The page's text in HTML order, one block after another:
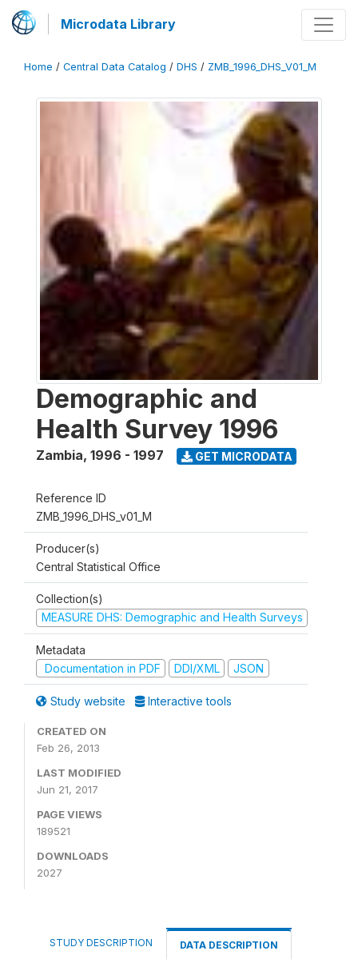
Microdata Library
Home / Central Data Catalog / DHS / ZMB_1996_DHS_V01_M
Demographic and
Health Survey 1996
Zambia, 1996 - 1997 GET MICRODATA
Reference ID
ZMB_1996_DHS_v01_M
Producer(s)
Central Statistical Office
Collection(s)
MEASURE DHS: Demographic and Health Surveys
Metadata
Documentation in PDF
DDI/XML JSON
Study website Interactive tools
CREATED ON
Feb 26, 2013
LAST MODIFIED
Jun 21, 2017
PAGE VIEWS
189521
DOWNLOADS
2027
STUDY DESCRIPTION DATA DESCRIPTION